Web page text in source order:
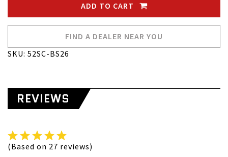
ADD TO CART
FIND A DEALER NEAR YOU
SKU: 52SC-BS26
REVIEWS
(Based on 27 reviews)